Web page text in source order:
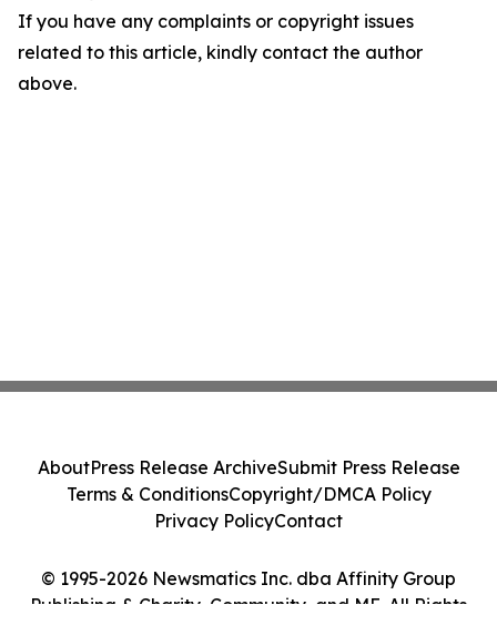
If you have any complaints or copyright issues
related to this article, kindly contact the author
above.
© 1995-2026 Newsmatics Inc. dba Affinity Group
Publishing & Charity, Community, and ME. All Rights
AboutPress Release ArchiveSubmit Press Release
Terms & ConditionsCopyright/DMCA Policy
Privacy PolicyContact